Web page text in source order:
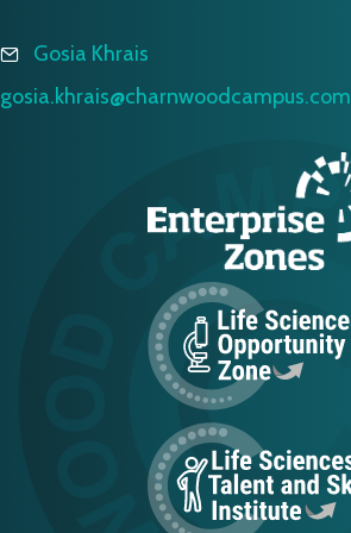
Gosia Khrais
gosia.khrais@charnwoodcampus.com